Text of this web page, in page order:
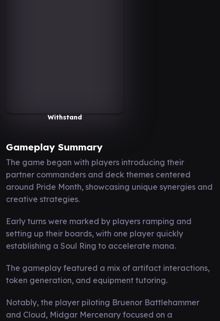
Withstand
Gameplay Summary
The game began with players introducing their
partner commanders and deck themes centered
around Pride Month, showcasing unique synergies and
creative strategies.
Early turns were marked by players ramping and
setting up their boards, with one player quickly
establishing a Soul Ring to accelerate mana.
The gameplay featured a mix of artifact interactions,
token generation, and equipment tutoring.
Notably, the player piloting Bruenor Battlehammer
and Cloud, Midgar Mercenary focused on a